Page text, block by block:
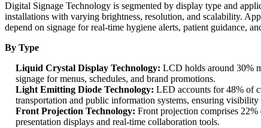
Digital Signage Technology is segmented by display type and
installations with varying brightness, resolution, and scalability.
depend on signage for real-time hygiene alerts, patient guidance,
By Type
Liquid Crystal Display Technology: LCD holds around 30%
signage for menus, schedules, and brand promotions.
Light Emitting Diode Technology: LED accounts for 48% of
transportation and public information systems, ensuring
Front Projection Technology: Front projection comprises
presentation displays and real-time collaboration tools.